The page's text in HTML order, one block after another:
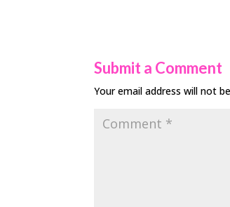
Submit a Comment
Your email address will not